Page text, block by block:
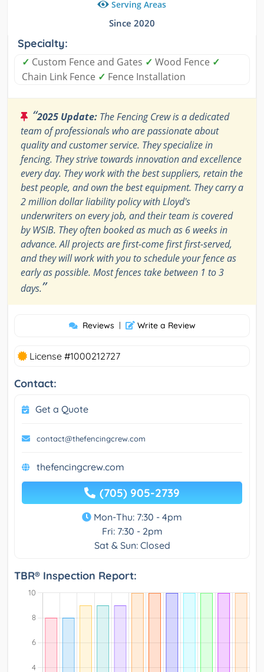
Serving Areas
Since 2020
Specialty:
✓ Custom Fence and Gates ✓ ​Wood Fence ✓
Chain Link Fence ✓ Fence Installation
“2025 Update: The Fencing Crew is a dedicated
team of professionals who are passionate about
quality and customer service. They specialize in
fencing. They strive towards innovation and excellence
every day. They work with the best suppliers, retain the
best people, and own the best equipment. They carry a
2 million dollar liability policy with Lloyd's
underwriters on every job, and their team is covered
by WSIB. They often booked as much as 6 weeks in
advance. All projects are first-come first first-served,
and they will work with you to schedule your fence as
early as possible. Most fences take between 1 to 3
days.”
Reviews | Write a Review
License #1000212727
Contact:
Get a Quote
contact@thefencingcrew.com
thefencingcrew.com
(705) 905-2739
Mon-Thu: 7:30 - 4pm
Fri: 7:30 - 2pm
Sat & Sun: Closed
TBR® Inspection Report: